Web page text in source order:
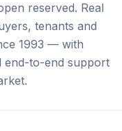
reserved. Real
tenants and
1993 — with
end-to-end support